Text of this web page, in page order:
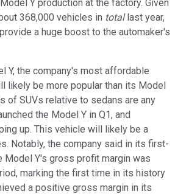
Y production at the factory. Given
368,000 vehicles in totallast year,
a huge boost to the automaker's
Y, the company's most affordable
likely be more popular than its Model
of SUVs relative to sedans are any
the Model Y in Q1, and
up. This vehicle will likely be a
Notably, the company said in its first-
Model Y's gross profit margin was
marking the first time in its history
a positive gross margin in its